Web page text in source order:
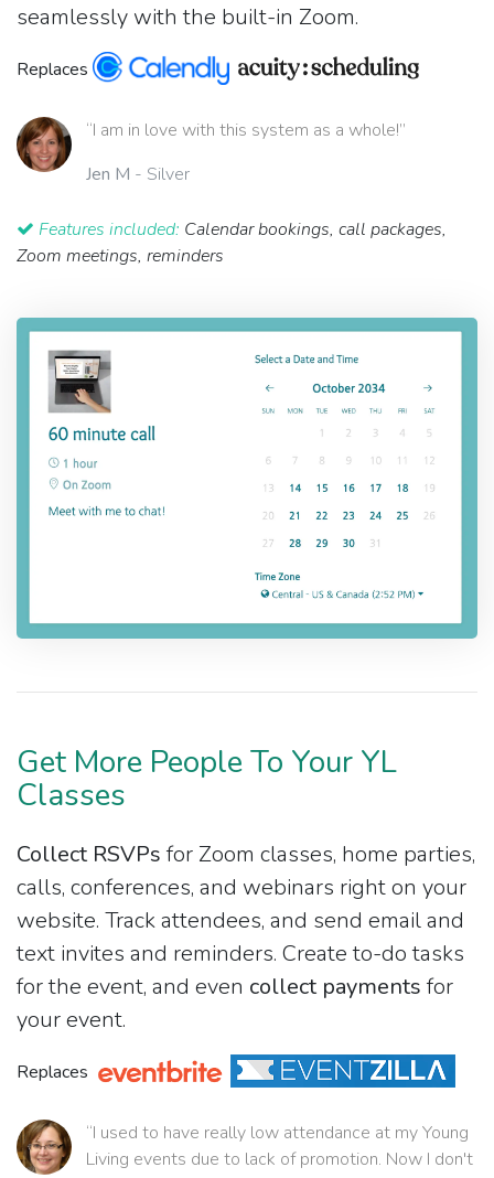
seamlessly with the built-in Zoom.
Replaces
“I am in love with this system as a whole!”
Jen M - Silver
Features included: Calendar bookings, call packages,
Zoom meetings, reminders
Get More People To Your YL
Classes
Collect RSVPs for Zoom classes, home parties,
calls, conferences, and webinars right on your
website. Track attendees, and send email and
text invites and reminders. Create to-do tasks
for the event, and even collect payments for
your event.
Replaces
“I used to have really low attendance at my Young
Living events due to lack of promotion. Now I don't